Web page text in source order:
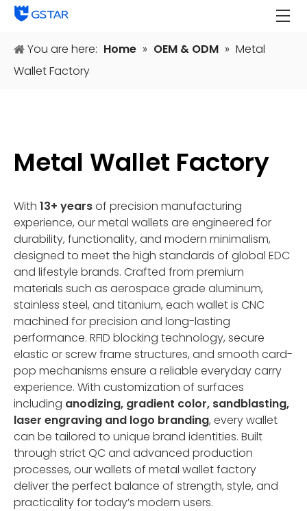
You are here: Home » OEM & ODM » Metal
Wallet Factory
Metal Wallet Factory
With 13+ yearsof precision manufacturing
experience, our metal wallets are engineered for
durability, functionality, and modern minimalism,
designed to meet the high standards of global EDC
and lifestyle brands. Crafted from premium
materials such as aerospace grade aluminum,
stainless steel, and titanium, each wallet is CNC
machined for precision and long-lasting
performance. RFID blocking technology, secure
elastic or screw frame structures, and smooth card-
pop mechanisms ensure a reliable everyday carry
experience. With customization of surfaces
including anodizing, gradient color, sandblasting,
laser engraving and logo branding, every wallet
can be tailored to unique brand identities. Built
through strict QC and advanced production
processes, our wallets of metal wallet factory
deliver the perfect balance of strength, style, and
practicality for today’s modern users.